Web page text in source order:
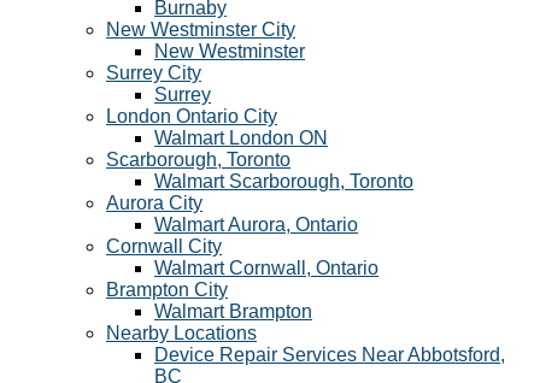
Burnaby
New Westminster City
New Westminster
Surrey City
Surrey
London Ontario City
Walmart London ON
Scarborough, Toronto
Walmart Scarborough, Toronto
Aurora City
Walmart Aurora, Ontario
Cornwall City
Walmart Cornwall, Ontario
Brampton City
Walmart Brampton
Nearby Locations
Device Repair Services Near Abbotsford,
BC